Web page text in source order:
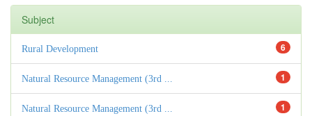
Subject
6
Rural Development
1
Natural Resource Management (3rd ...
1
Natural Resource Management (3rd ...